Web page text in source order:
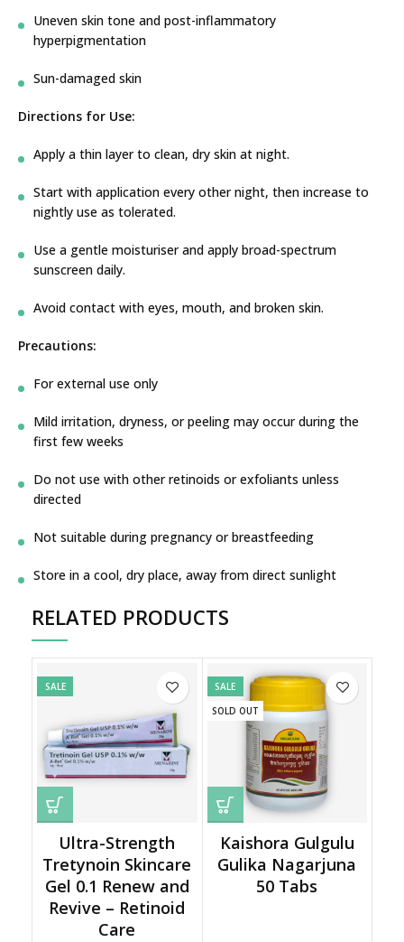
Uneven skin tone and post-inflammatory
hyperpigmentation
Sun-damaged skin
Directions for Use:
Apply a thin layer to clean, dry skin at night.
Start with application every other night, then increase to
nightly use as tolerated.
Use a gentle moisturiser and apply broad-spectrum
sunscreen daily.
Avoid contact with eyes, mouth, and broken skin.
Precautions:
For external use only
Mild irritation, dryness, or peeling may occur during the
first few weeks
Do not use with other retinoids or exfoliants unless
directed
Not suitable during pregnancy or breastfeeding
Store in a cool, dry place, away from direct sunlight
RELATED PRODUCTS
SALE
Ultra-Strength
Tretynoin Skincare
Gel 0.1 Renew and
Revive – Retinoid
Care
SALE
SOLD OUT
Kaishora Gulgulu
Gulika Nagarjuna
50 Tabs